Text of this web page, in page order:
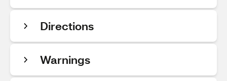
Directions
Warnings